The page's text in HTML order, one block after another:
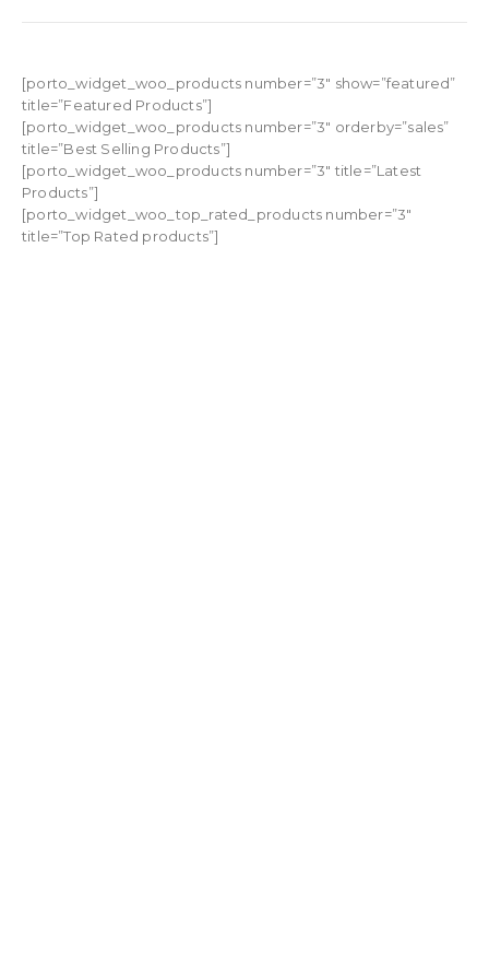
[porto_widget_woo_products number=”3″ show=”featured”
title=”Featured Products”]
[porto_widget_woo_products number=”3″ orderby=”sales”
title=”Best Selling Products”]
[porto_widget_woo_products number=”3″ title=”Latest
Products”]
[porto_widget_woo_top_rated_products number=”3″
title=”Top Rated products”]